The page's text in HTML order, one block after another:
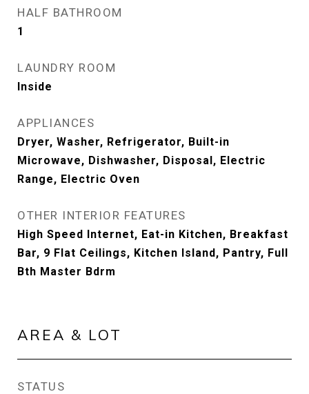
HALF BATHROOM
1
LAUNDRY ROOM
Inside
APPLIANCES
Dryer, Washer, Refrigerator, Built-in
Microwave, Dishwasher, Disposal, Electric
Range, Electric Oven
OTHER INTERIOR FEATURES
High Speed Internet, Eat-in Kitchen, Breakfast
Bar, 9 Flat Ceilings, Kitchen Island, Pantry, Full
Bth Master Bdrm
AREA & LOT
STATUS